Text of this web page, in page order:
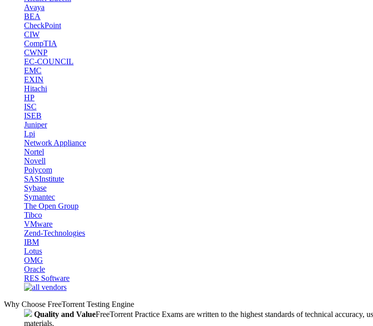
Avaya
BEA
CheckPoint
CIW
CompTIA
CWNP
EC-COUNCIL
EMC
EXIN
Hitachi
HP
ISC
ISEB
Juniper
Lpi
Network Appliance
Nortel
Novell
Polycom
SASInstitute
Sybase
Symantec
The Open Group
Tibco
VMware
Zend-Technologies
IBM
Lotus
OMG
Oracle
RES Software
Why Choose FreeTorrent Testing Engine
Quality and ValueFreeTorrent Practice Exams are written to the highest standards of technical
materials.